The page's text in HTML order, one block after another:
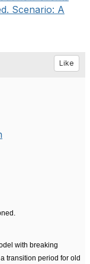
Scenario: A
Like
with breaking
transition period for old